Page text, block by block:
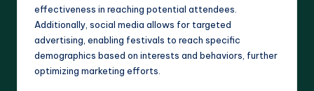
effectiveness in reaching potential attendees.
Additionally, social media allows for targeted
advertising, enabling festivals to reach specific
demographics based on interests and behaviors, further
optimizing marketing efforts.